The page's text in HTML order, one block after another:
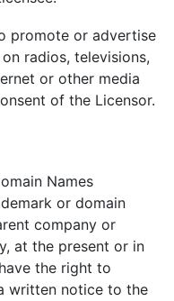
promote or advertise
radios, televisions,
or other media
of the Licensor.
Names
or domain
company or
at the present or in
the right to
written notice to the